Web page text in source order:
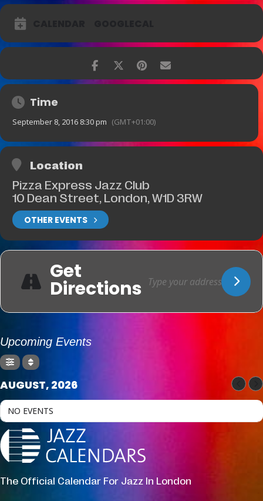
Time
September 8, 2016 8:30 pm (GMT+01:00)
Location
Pizza Express Jazz Club
10 Dean Street, London, W1D 3RW
OTHER EVENTS
Get
Directions
Upcoming Events
AUGUST, 2026
NO EVENTS
The Official Calendar For Jazz In London